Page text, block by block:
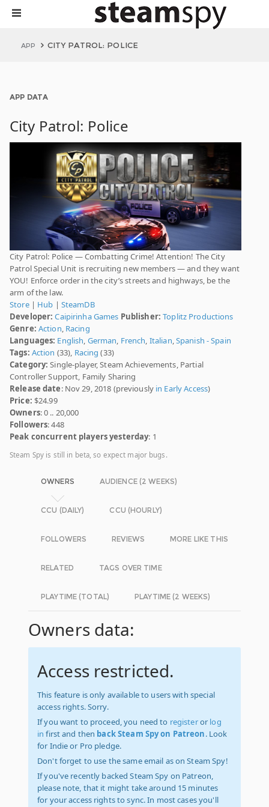
APP CITY PATROL: POLICE
APP DATA
City Patrol: Police
City Patrol: Police — Combatting Crime! Attention! The City
Patrol Special Unit is recruiting new members — and they want
YOU! Enforce order in the city’s streets and highways, be the
arm of the law.
Store| Hub | SteamDB
Developer: Caipirinha Games Publisher: Toplitz Productions
Genre: Action, Racing
Languages: English, German, French, Italian,Spanish - Spain
Tags: Action (33), Racing (33)
Category: Single-player, Steam Achievements, Partial
Controller Support, Family Sharing
Release date: Nov 29, 2018 (previously in Early Access)
Price: $24.99
Owners: 0 .. 20,000
Followers: 448
Peak concurrent players yesterday: 1
Steam Spy is still in beta, so expect major bugs.
OWNERS AUDIENCE (2 WEEKS)
CCU (DAILY) CCU (HOURLY)
FOLLOWERS REVIEWS MORE LIKE THIS
RELATED TAGS OVER TIME
PLAYTIME (TOTAL) PLAYTIME (2 WEEKS)
Owners data:
Access restricted.
This feature is only available to users with special
access rights. Sorry.
If you want to proceed, you need to registeror log
in first and then back Steam Spy on Patreon. Look
for Indie or Pro pledge.
Don't forget to use the same email as on Steam Spy!
If you've recently backed Steam Spy on Patreon,
please note, that it might take around 15 minutes
for your access rights to sync. In most cases you'll